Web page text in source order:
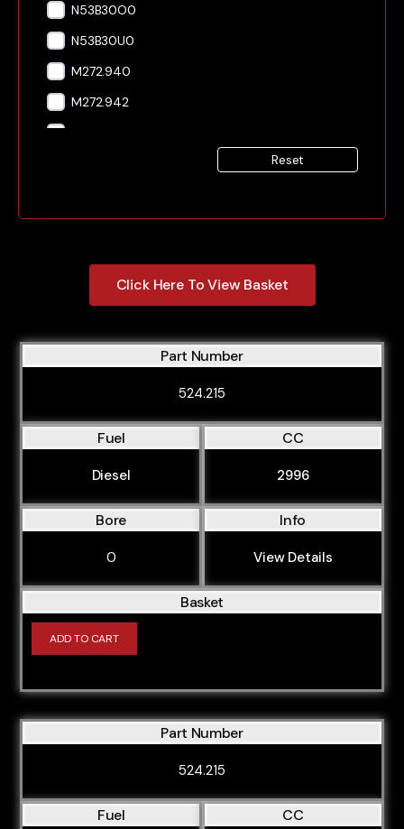
N53B30O0
N53B30U0
M272.940
M272.942
M272.949
OM603.931
OM606.912
Reset
Click Here To View Basket
Part Number
524.215
Fuel
Diesel
CC
2996
Bore
0
Info
View Details
Basket
ADD TO CART
Part Number
524.215
Fuel CC